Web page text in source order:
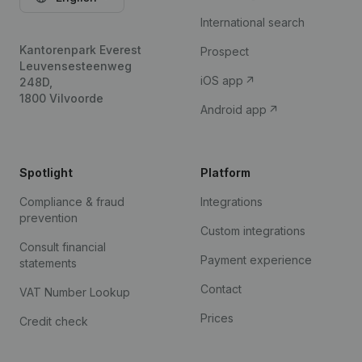
Kantorenpark Everest
Leuvensesteenweg
248D,
1800 Vilvoorde
International search
Prospect
iOS app
Android app
Spotlight
Compliance & fraud
prevention
Consult financial
statements
VAT Number Lookup
Credit check
Platform
Integrations
Custom integrations
Payment experience
Contact
Prices